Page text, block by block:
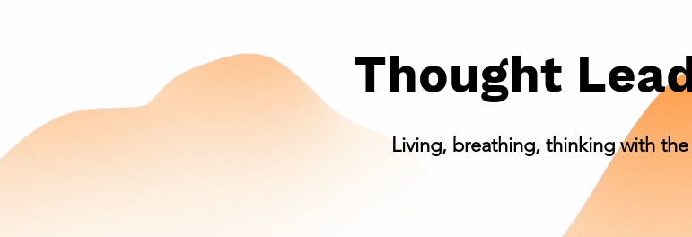
Thought
Living, breathing, thinking with